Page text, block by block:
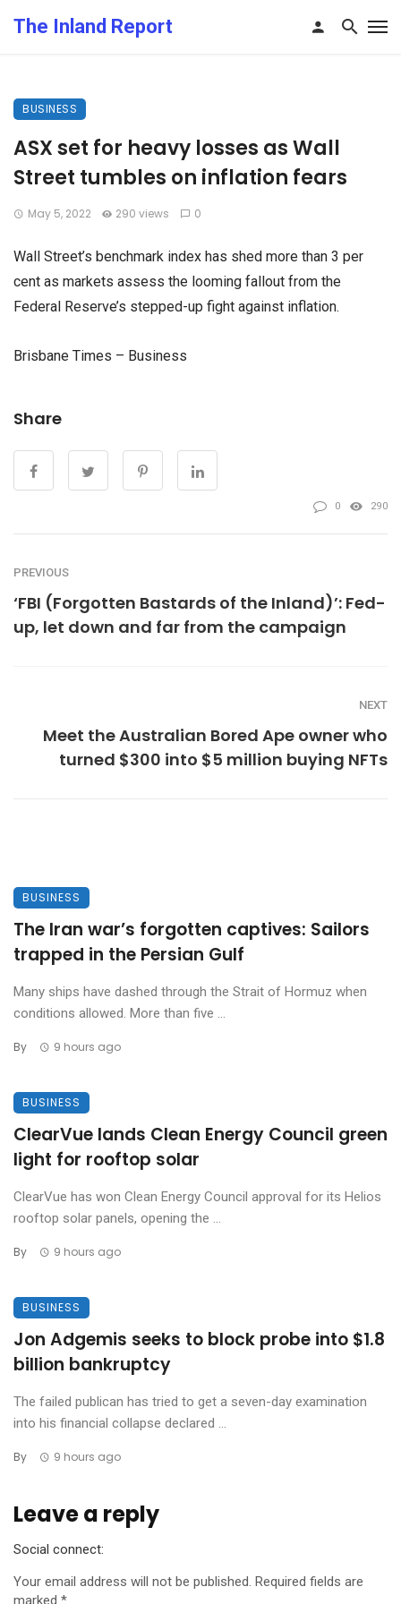
The Inland Report
BUSINESS
ASX set for heavy losses as Wall
Street tumbles on inflation fears
May 5, 2022 290 views 0
Wall Street’s benchmark index has shed more than 3 per
cent as markets assess the looming fallout from the
Federal Reserve’s stepped-up fight against inflation.
Brisbane Times – Business
Share
0 290
PREVIOUS
‘FBI (Forgotten Bastards of the Inland)’: Fed-
up, let down and far from the campaign
NEXT
Meet the Australian Bored Ape owner who
turned $300 into $5 million buying NFTs
BUSINESS
The Iran war’s forgotten captives: Sailors
trapped in the Persian Gulf
Many ships have dashed through the Strait of Hormuz when
conditions allowed. More than five ...
By 9 hours ago
BUSINESS
ClearVue lands Clean Energy Council green
light for rooftop solar
ClearVue has won Clean Energy Council approval for its Helios
rooftop solar panels, opening the ...
By 9 hours ago
BUSINESS
Jon Adgemis seeks to block probe into $1.8
billion bankruptcy
The failed publican has tried to get a seven-day examination
into his financial collapse declared ...
By 9 hours ago
Leave a reply
Social connect:
Your email address will not be published. Required fields are
marked *